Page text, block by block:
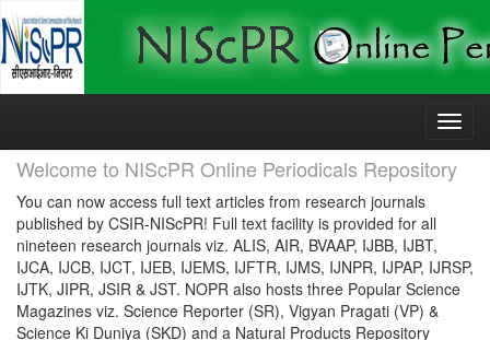
Skip
Welcome to NIScPR Online Periodicals Repository
You can now access full text articles from research journals
published by CSIR-NIScPR! Full text facility is provided for all
nineteen research journals viz. ALIS, AIR, BVAAP, IJBB, IJBT,
IJCA, IJCB, IJCT, IJEB, IJEMS, IJFTR, IJMS, IJNPR, IJPAP, IJRSP,
IJTK, JIPR, JSIR & JST. NOPR also hosts three Popular Science
Magazines viz. Science Reporter (SR), Vigyan Pragati (VP) &
Science Ki Duniya (SKD) and a Natural Products Repository